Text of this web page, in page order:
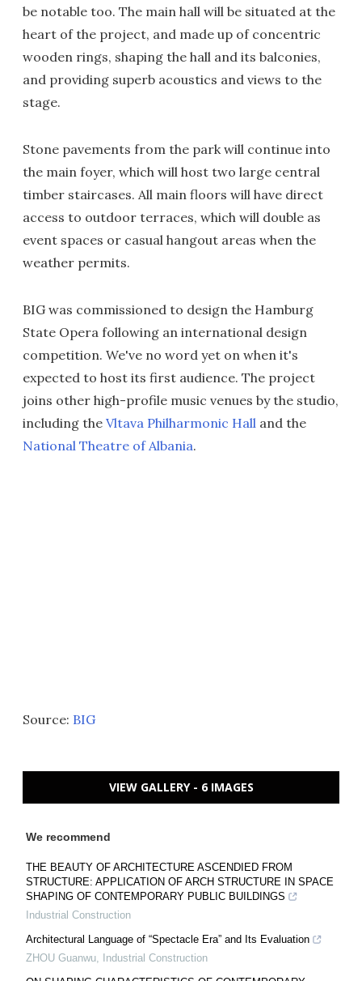
be notable too. The main hall will be situated at the
heart of the project, and made up of concentric
wooden rings, shaping the hall and its balconies,
and providing superb acoustics and views to the
stage.
Stone pavements from the park will continue into
the main foyer, which will host two large central
timber staircases. All main floors will have direct
access to outdoor terraces, which will double as
event spaces or casual hangout areas when the
weather permits.
BIG was commissioned to design the Hamburg
State Opera following an international design
competition. We've no word yet on when it's
expected to host its first audience. The project
joins other high-profile music venues by the studio,
including the Vltava Philharmonic Hall and the
National Theatre of Albania.
Source: BIG
VIEW GALLERY - 6 IMAGES
We recommend
THE BEAUTY OF ARCHITECTURE ASCENDIED FROM
STRUCTURE: APPLICATION OF ARCH STRUCTURE IN SPACE
SHAPING OF CONTEMPORARY PUBLIC BUILDINGS
Industrial Construction
Architectural Language of “Spectacle Era” and Its Evaluation
ZHOU Guanwu
Industrial Construction